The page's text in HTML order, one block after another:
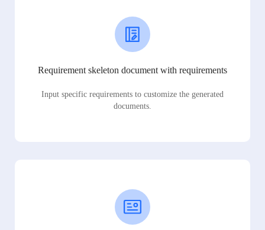
Requirement skeleton document with requirements
Input specific requirements to customize the generated
documents.